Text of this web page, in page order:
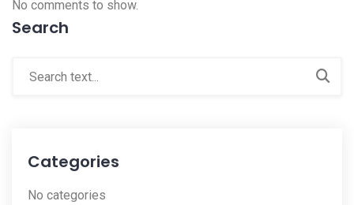
No comments to show.
Search
Categories
No categories